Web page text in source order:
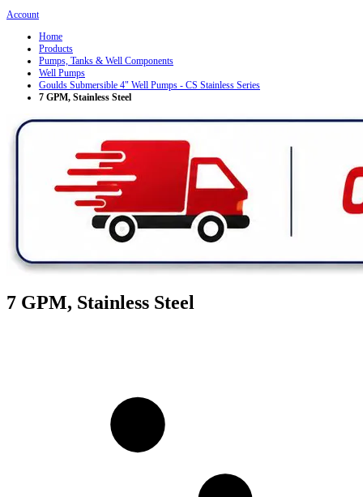
Account
Home
Products
Pumps, Tanks & Well Components
Well Pumps
Goulds Submersible 4" Well Pumps - CS Stainless Series
7 GPM, Stainless Steel
7 GPM, Stainless Steel